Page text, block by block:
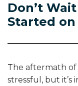
Don’t
Started on
The aftermath
stressful, but